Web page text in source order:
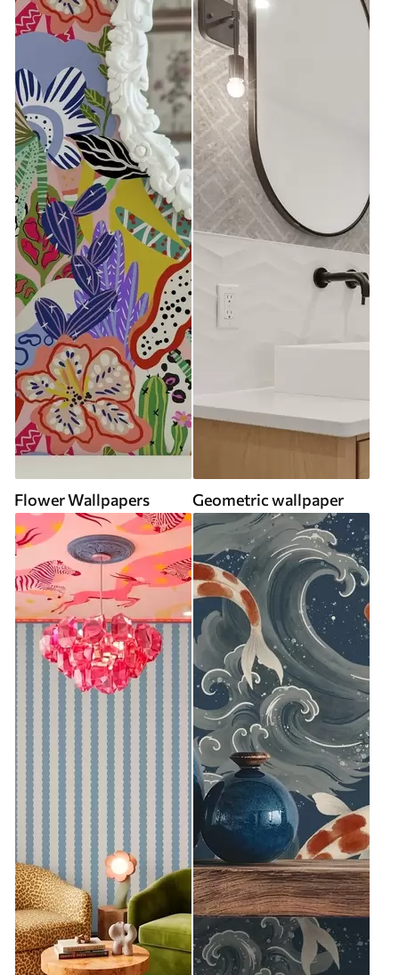
Flower Wallpapers Geometric wallpaper